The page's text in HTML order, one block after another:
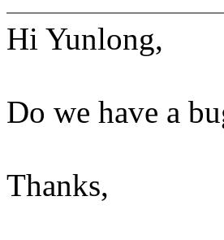
Hi Yunlong,
Do we have a
Thanks,